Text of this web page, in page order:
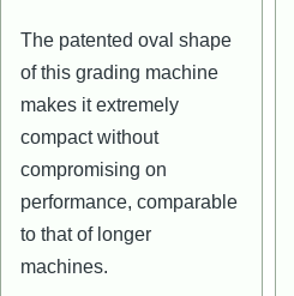
The patented oval shape
of this grading machine
makes it extremely
compact without
compromising on
performance, comparable
to that of longer
machines.